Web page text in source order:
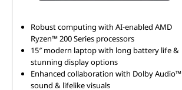
Robust computing with AI-enabled AMD
Ryzen™ 200 Series processors
15″ modern laptop with long battery life &
stunning display options
Enhanced collaboration with Dolby Audio™
sound & lifelike visuals